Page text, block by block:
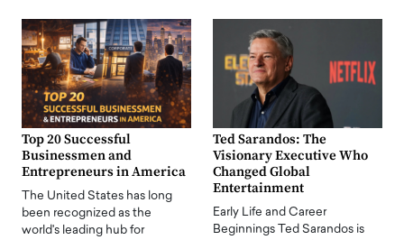
Top 20 Successful
Businessmen and
Entrepreneurs in America
The United States has long
been recognized as the
world's leading hub for
Ted Sarandos: The
Visionary Executive Who
Changed Global
Entertainment
Early Life and Career
Beginnings Ted Sarandos is